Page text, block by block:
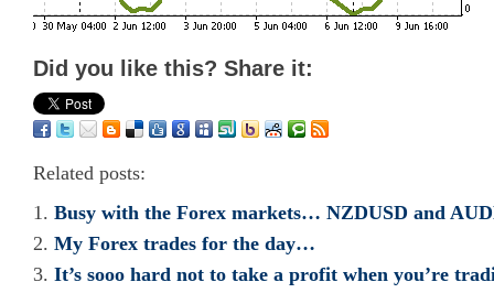
Did you like this? Share it:
Related posts:
Busy with the Forex markets… NZDUSD and
My Forex trades for the day…
It’s sooo hard not to take a profit when you’re